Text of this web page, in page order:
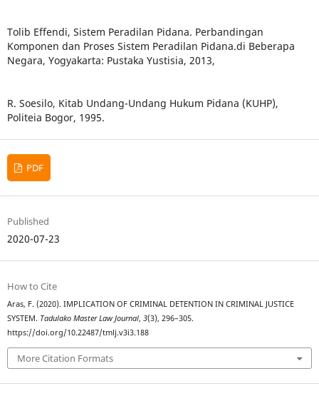
Tolib Effendi, Sistem Peradilan Pidana. Perbandingan
Komponen dan Proses Sistem Peradilan Pidana.di Beberapa
Negara, Yogyakarta: Pustaka Yustisia, 2013,
R. Soesilo, Kitab Undang-Undang Hukum Pidana (KUHP),
Politeia Bogor, 1995.
PDF
Published
2020-07-23
How to Cite
Aras, F. (2020). IMPLICATION OF CRIMINAL DETENTION IN CRIMINAL JUSTICE
SYSTEM. Tadulako Master Law Journal, 3(3), 296–305.
https://doi.org/10.22487/tmlj.v3i3.188
More Citation Formats